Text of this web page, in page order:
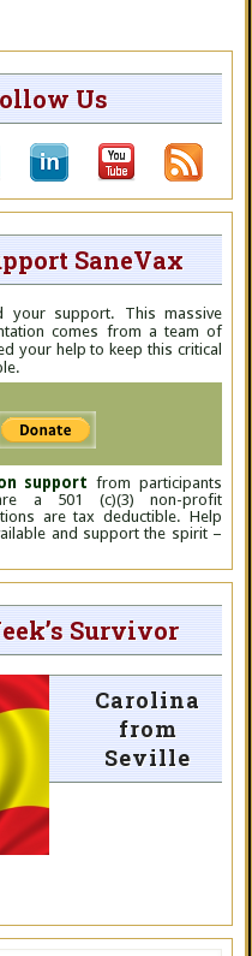
Us
SaneVax
your support. This massive
comes from a team of
your help to keep this critical
support from participants
a 501 (c)(3) non-profit
are tax deductible. Help
and support the spirit –
Survivor
Carolina
from
Seville